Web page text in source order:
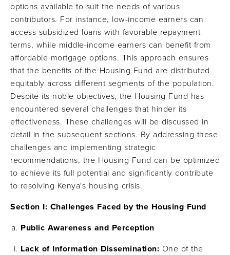
options available to suit the needs of various
contributors. For instance, low-income earners can
access subsidized loans with favorable repayment
terms, while middle-income earners can benefit from
affordable mortgage options. This approach ensures
that the benefits of the Housing Fund are distributed
equitably across different segments of the population.
Despite its noble objectives, the Housing Fund has
encountered several challenges that hinder its
effectiveness. These challenges will be discussed in
detail in the subsequent sections. By addressing these
challenges and implementing strategic
recommendations, the Housing Fund can be optimized
to achieve its full potential and significantly contribute
to resolving Kenya's housing crisis.
Section I: Challenges Faced by the Housing Fund
Public Awareness and Perception
Lack of Information Dissemination: One of the